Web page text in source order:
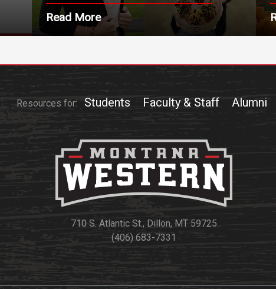
Read More
Resources for: Students Faculty & Staff Alumni
710 S. Atlantic St., Dillon, MT 59725
(406) 683-7331